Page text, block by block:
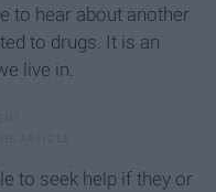
to hear about another
to drugs. It is an
live in.
to seek help if they or